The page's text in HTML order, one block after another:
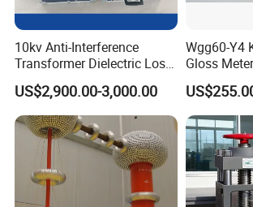
10kv Anti-Interference
Transformer Dielectric Loss
Tester, Automatic Tan Delta
Test Set
US$2,900.00-3,000.00
Wgg60-Y4
Gloss
Metallic